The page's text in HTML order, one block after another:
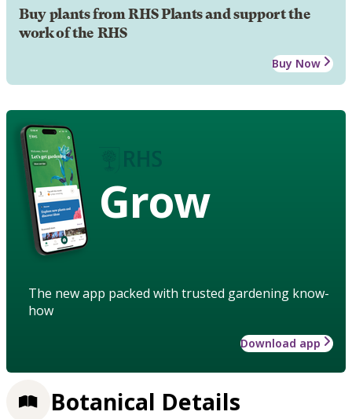
Buy plants from RHS Plants and support the
work of the RHS
Buy Now
Grow
The new app packed with trusted gardening know-
how
Download app
Botanical Details